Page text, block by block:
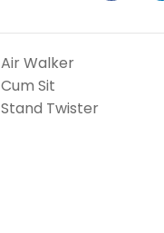
Air Walker
Cum Sit